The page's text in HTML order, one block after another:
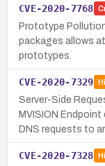
CVE-2020-7768
Prototype
packages allows
prototypes.
CVE-2020-7329
Server-Side
MVISION
DNS requests to
CVE-2020-7328